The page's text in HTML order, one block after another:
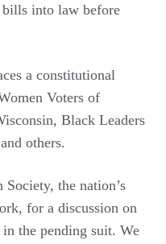
bills into law before
a constitutional
Voters of
Black Leaders
others.
the nation’s
for a discussion on
the pending suit. We